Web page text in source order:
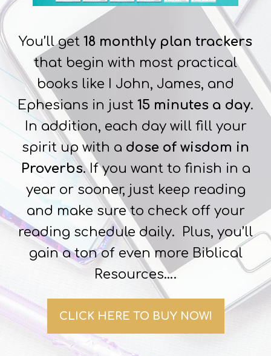
You’ll get 18 monthly plan trackers
that begin with most practical
books like I John, James, and
Ephesians in just 15 minutes a day.
In addition, each day will fill your
spirit up with a dose of wisdom in
Proverbs. If you want to finish in a
year or sooner, just keep reading
and make sure to check off your
reading schedule daily. Plus, you’ll
gain a ton of even more Biblical
Resources….
CLICK HERE TO BUY NOW!